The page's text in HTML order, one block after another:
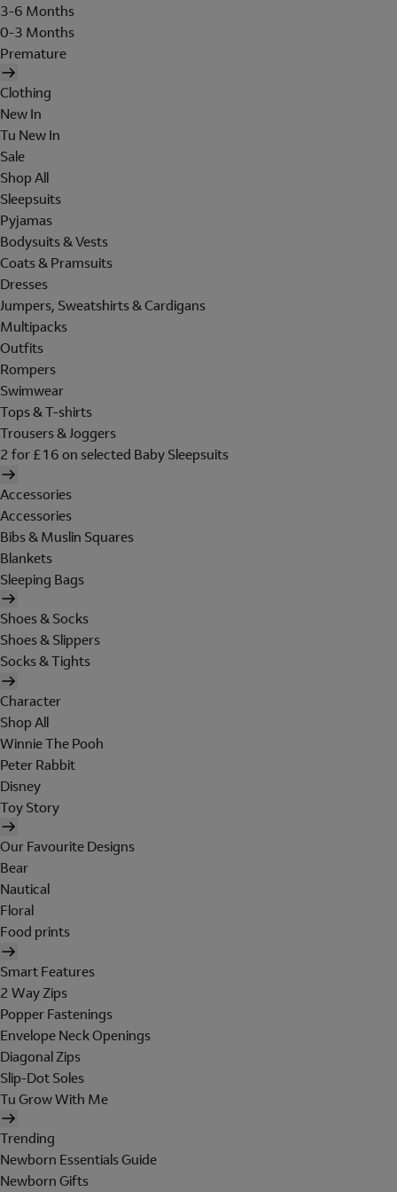
3-6 Months
0-3 Months
Premature
Clothing
New In
Tu New In
Sale
Shop All
Sleepsuits
Pyjamas
Bodysuits & Vests
Coats & Pramsuits
Dresses
Jumpers, Sweatshirts & Cardigans
Multipacks
Outfits
Rompers
Swimwear
Tops & T-shirts
Trousers & Joggers
2 for £16 on selected Baby Sleepsuits
Accessories
Accessories
Bibs & Muslin Squares
Blankets
Sleeping Bags
Shoes & Socks
Shoes & Slippers
Socks & Tights
Character
Shop All
Winnie The Pooh
Peter Rabbit
Disney
Toy Story
Our Favourite Designs
Bear
Nautical
Floral
Food prints
Smart Features
2 Way Zips
Popper Fastenings
Envelope Neck Openings
Diagonal Zips
Slip-Dot Soles
Tu Grow With Me
Trending
Newborn Essentials Guide
Newborn Gifts